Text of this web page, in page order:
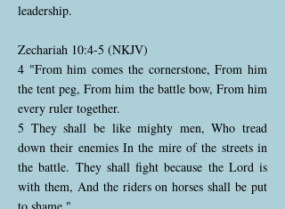
leadership.
Zechariah 10:4-5 (NKJV)
4 "From him comes the cornerstone, From him
the tent peg, From him the battle bow, From him
every ruler together.
5 They shall be like mighty men, Who tread
down their enemies In the mire of the streets in
the battle. They shall fight because the Lord is
with them, And the riders on horses shall be put